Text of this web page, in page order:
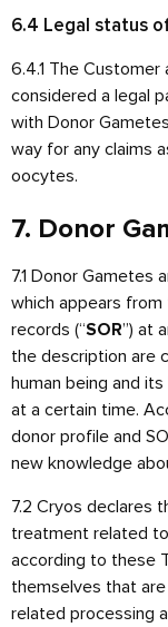
6.4 Legal status
6.4.1 The
considered a legal
with Donor
way for any claims
oocytes.
7. Donor
7.1 Donor
which appears
records (“SOR”) at
the description are
human being and
at a certain time.
donor profile and
new knowledge
7.2 Cryos declares
treatment related
according to these
themselves that
related processing